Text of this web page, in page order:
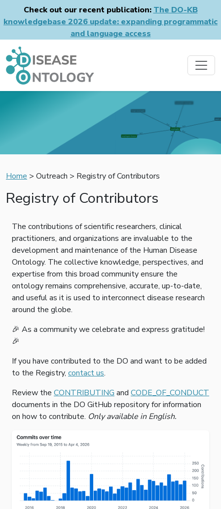
Check out our recent publication: The DO-KB
knowledgebase 2026 update: expanding programmatic
and language access
Home > Outreach > Registry of Contributors
Registry of Contributors
The contributions of scientific researchers, clinical
practitioners, and organizations are invaluable to the
development and maintenance of the Human Disease
Ontology. The collective knowledge, perspectives, and
expertise from this broad community ensure the
ontology remains comprehensive, accurate, up-to-date,
and useful as it is used to interconnect disease research
around the globe.
🎉 As a community we celebrate and express gratitude!
🎉
If you have contributed to the DO and want to be added
to the Registry, contact us.
Review the CONTRIBUTING and CODE_OF_CONDUCT
documents in the DO GitHub repository for information
on how to contribute. Only available in English.